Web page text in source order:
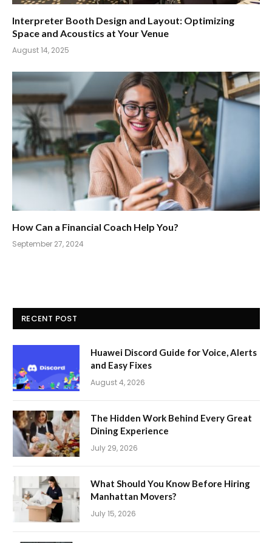
Interpreter Booth Design and Layout: Optimizing
Space and Acoustics at Your Venue
August 14, 2025
How Can a Financial Coach Help You?
September 27, 2024
RECENT POST
Huawei Discord Guide for Voice, Alerts
and Easy Fixes
August 4, 2026
The Hidden Work Behind Every Great
Dining Experience
July 29, 2026
What Should You Know Before Hiring
Manhattan Movers?
July 15, 2026